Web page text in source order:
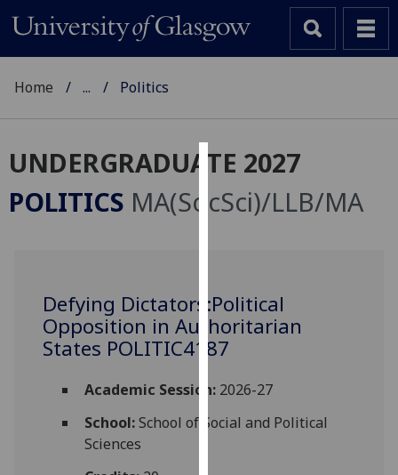
Cookies
We
improve
user
experience
allow
personalised
Home ... Politics
UNDERGRADUATE 2027
POLITICS MA(SocSci)/LLB/MA
Defying Dictators:Political
Opposition in Authoritarian
States POLITIC4187
Academic Session:2026-27
School:School of Social and Political
Sciences